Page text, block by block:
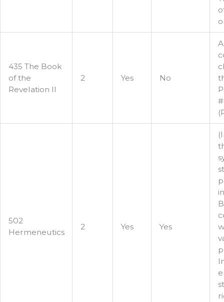
435 The Book
of the
Revelation II
2 Yes No
502
Hermeneutics
2 Yes Yes